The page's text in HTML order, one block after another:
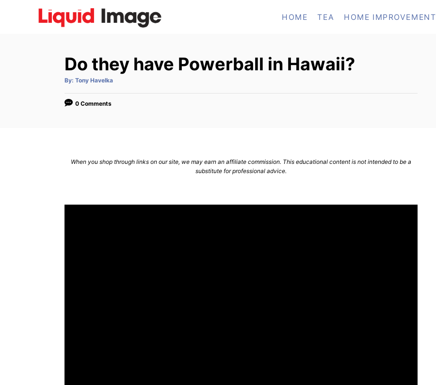
HOME TEA HOME IMPROVEMENT
Do they have Powerball in Hawaii?
By: A
t
o
Tony Havelka
0 Comments
When you shop through links on our site, we may earn an affiliate commission. This educational content is not intended to be a
substitute for professional advice.